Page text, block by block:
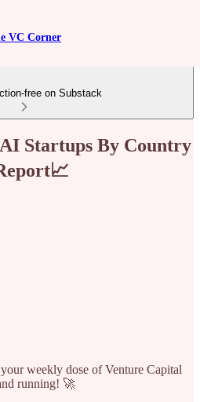
VC Corner
free on Substack
Startups By Country
weekly dose of Venture Capital
running! 🚀